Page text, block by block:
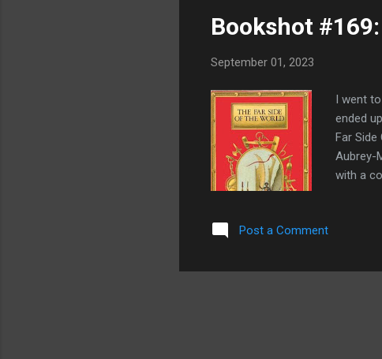
Bookshot
September 01, 2023
I went
ended
Far
Aubrey-
with a
Post a Comment